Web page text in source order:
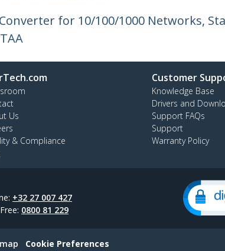
for 10/100/1000 Networks,
Us
& Compliance
Customer
Knowledge Base
Drivers and
Support FAQs
Support
Warranty Policy
+32 27 007 427
0800 81 229
Cookie Preferences